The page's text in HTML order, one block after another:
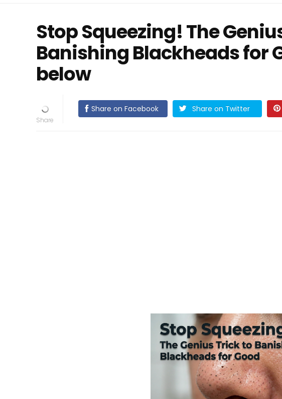
Stop Squeezing! The
Banishing Blackheads for
below
Share on Facebook Share on Twitter